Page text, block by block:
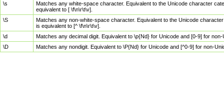
\s
Matches any white-space character. Equivalent to the Unicode character
equivalent to [ \f\n\r\t\v].
\S
Matches any non-white-space character. Equivalent to the Unicode
is equivalent to [^ \f\n\r\t\v].
\d
Matches any decimal digit. Equivalent to \p{Nd} for Unicode and [0-9] for
\D
Matches any nondigit. Equivalent to \P{Nd} for Unicode and [^0-9] for non-